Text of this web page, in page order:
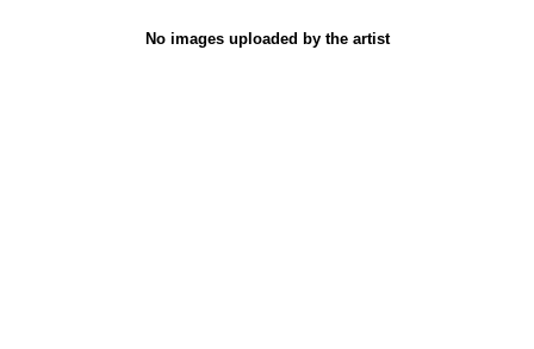
No images uploaded by the artist